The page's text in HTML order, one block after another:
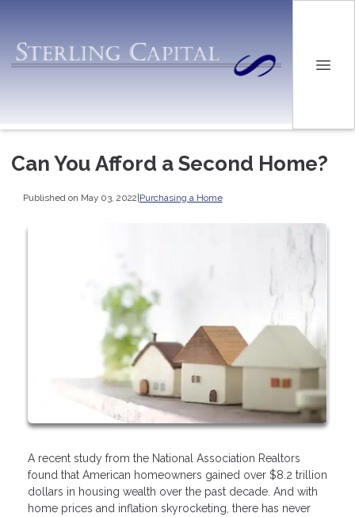
Can You Afford a Second Home?
Published on May 03, 2022|Purchasing a Home
A recent study from the National Association Realtors
found that American homeowners gained over $8.2 trillion
dollars in housing wealth over the past decade. And with
home prices and inflation skyrocketing, there has never